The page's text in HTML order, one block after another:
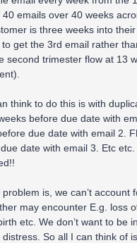
emails over 40 weeks
is three weeks into
get the 3rd email rather
second trimester flow at 13
think to do this is with
before due date with
due date with email 2.
date with email 3. Etc
is, we can’t account
may encounter E.g. loss
etc. We don’t want to be
So all I can think of